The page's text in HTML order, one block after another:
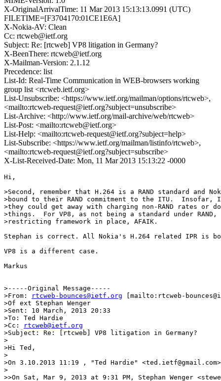
X-OriginalArrivalTime: 11 Mar 2013 15:13:13.0991 (UTC)
FILETIME=[F3704170:01CE1E6A]
X-Nokia-AV: Clean
Cc: rtcweb@ietf.org
Subject: Re: [rtcweb] VP8 litigation in Germany?
X-BeenThere: rtcweb@ietf.org
X-Mailman-Version: 2.1.12
Precedence: list
List-Id: Real-Time Communication in WEB-browsers working
group list <rtcweb.ietf.org>
List-Unsubscribe: <https://www.ietf.org/mailman/options/rtcweb>,
<mailto:rtcweb-request@ietf.org?subject=unsubscribe>
List-Archive: <http://www.ietf.org/mail-archive/web/rtcweb>
List-Post: <mailto:rtcweb@ietf.org>
List-Help: <mailto:rtcweb-request@ietf.org?subject=help>
List-Subscribe: <https://www.ietf.org/mailman/listinfo/rtcweb>,
<mailto:rtcweb-request@ietf.org?subject=subscribe>
X-List-Received-Date: Mon, 11 Mar 2013 15:13:22 -0000
Hi,
>Second, remember that H.264 is a RAND standard and
>bound to their RAND commitment to the ITU.  Insofar,
>they could get away with charging non-RAND rates or
>things.  For VP8, as not being a standard under
>restricting framework in place, AFAIK.
Stephan is correct. All Nokia's H.264 related IPR is
VP8 is a different case.
Markus
>-----Original Message-----
>From:
rtcweb-bounces@ietf.org [mailto:rtcweb-
>Of ext Stephan Wenger
>Sent: 10 March, 2013 20:33
>To: Ted Hardie
>Cc:
rtcweb@ietf.org
>Subject: Re: [rtcweb] VP8 litigation in Germany?
>
>Hi Ted,
>
>On 3.10.2013 11:19 , "Ted Hardie"
>
>>On Sat, Mar 9, 2013 at 9:31 PM, Stephan Wenger